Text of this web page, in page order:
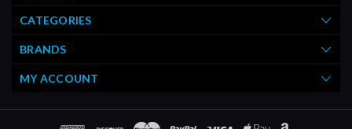
CATEGORIES
BRANDS
MY ACCOUNT